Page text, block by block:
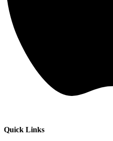
Quick Links